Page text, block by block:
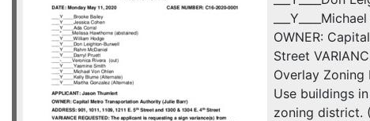
OWNER:
Street
Overlay
Use buildings
zoning district.